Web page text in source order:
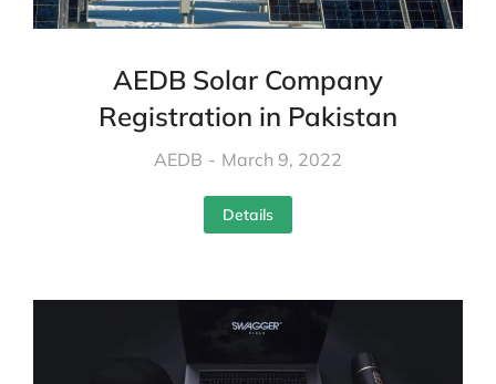
AEDB Solar Company
Registration in Pakistan
AEDB March 9, 2022
Details